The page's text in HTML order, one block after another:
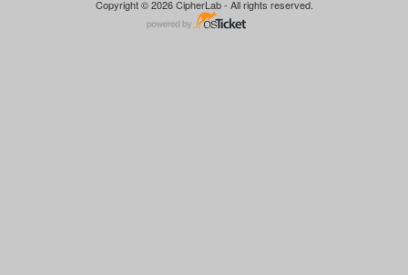
Copyright © 2026 CipherLab - All rights reserved.